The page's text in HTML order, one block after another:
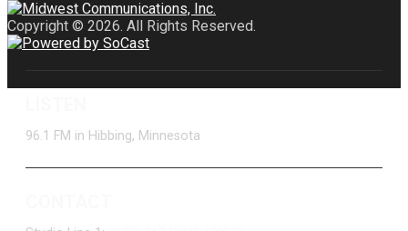
Copyright © 2026. All Rights Reserved.
96.1 FM in Hibbing, Minnesota